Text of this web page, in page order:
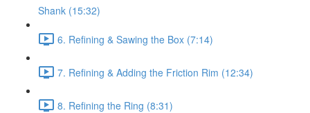
Shank (15:32)
6. Refining & Sawing the Box (7:14)
7. Refining & Adding the Friction Rim (12:34)
8. Refining the Ring (8:31)